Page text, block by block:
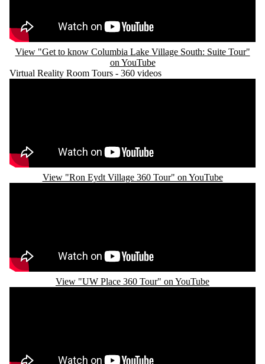
View "Get to know Columbia Lake Village South: Suite Tour"
on YouTube
Virtual Reality Room Tours - 360 videos
View "Ron Eydt Village 360 Tour" on YouTube
View "UW Place 360 Tour" on YouTube